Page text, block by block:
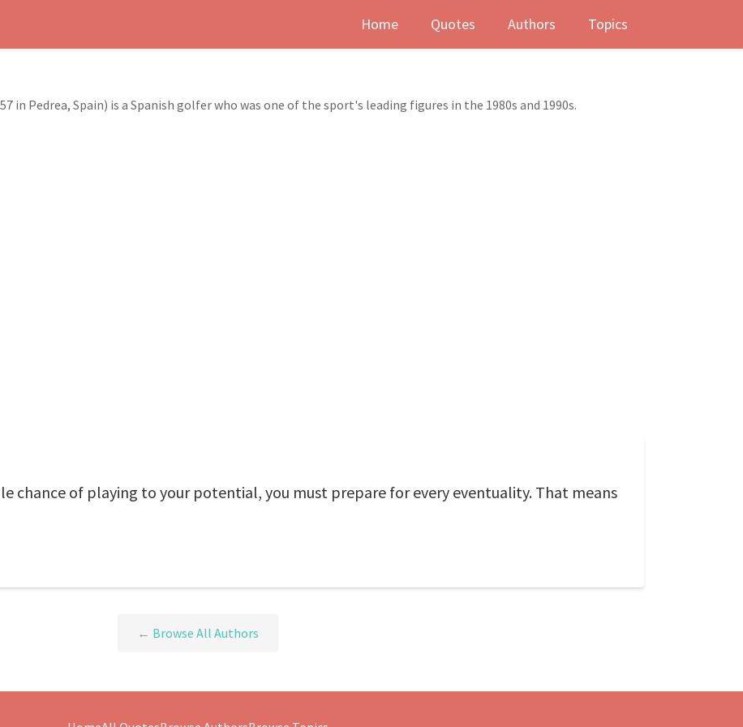
Home Quotes Authors Topics
in Pedrea, Spain) is a Spanish golfer who was one of the sport's leading figures in the 1980s and 1990s.
chance of playing to your potential, you must prepare for every eventuality. That means
← Browse All Authors